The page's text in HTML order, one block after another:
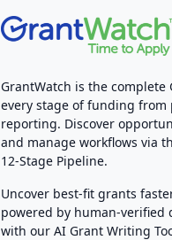
GrantWatch is the
every stage of funding
reporting. Discover
and manage workflows via
12-Stage Pipeline.
Uncover best-fit grants
powered by human-verified
with our AI Grant Writing